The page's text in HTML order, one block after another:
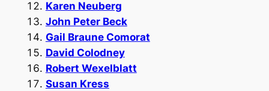
Karen Neuberg
John Peter Beck
Gail Braune Comorat
David Colodney
Robert Wexelblatt
Susan Kress